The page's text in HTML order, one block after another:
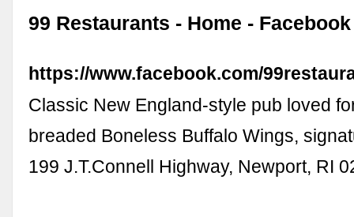
99 Restaurants - Home - Facebook
https://www.facebook.com/
Classic New England-style pub loved
breaded Boneless Buffalo Wings,
199 J.T.Connell Highway, Newport, RI